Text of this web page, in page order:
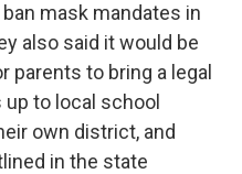
mask mandates in
also said it would be
to bring a legal
to local school
own district, and
in the state